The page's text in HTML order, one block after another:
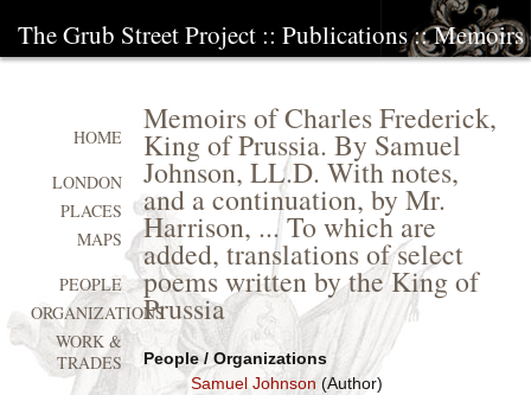
The Grub Street Project :: Publications:: Memoirs
Memoirs of Charles Frederick,
King of Prussia. By Samuel
Johnson, LL.D. With notes,
and a continuation, by Mr.
Harrison, ... To which are
added, translations of select
poems written by the King of
Prussia
People / Organizations
Samuel Johnson (Author)
HOME
LONDON
PLACES
MAPS
PEOPLE
ORGANIZATIONS
WORK &
TRADES